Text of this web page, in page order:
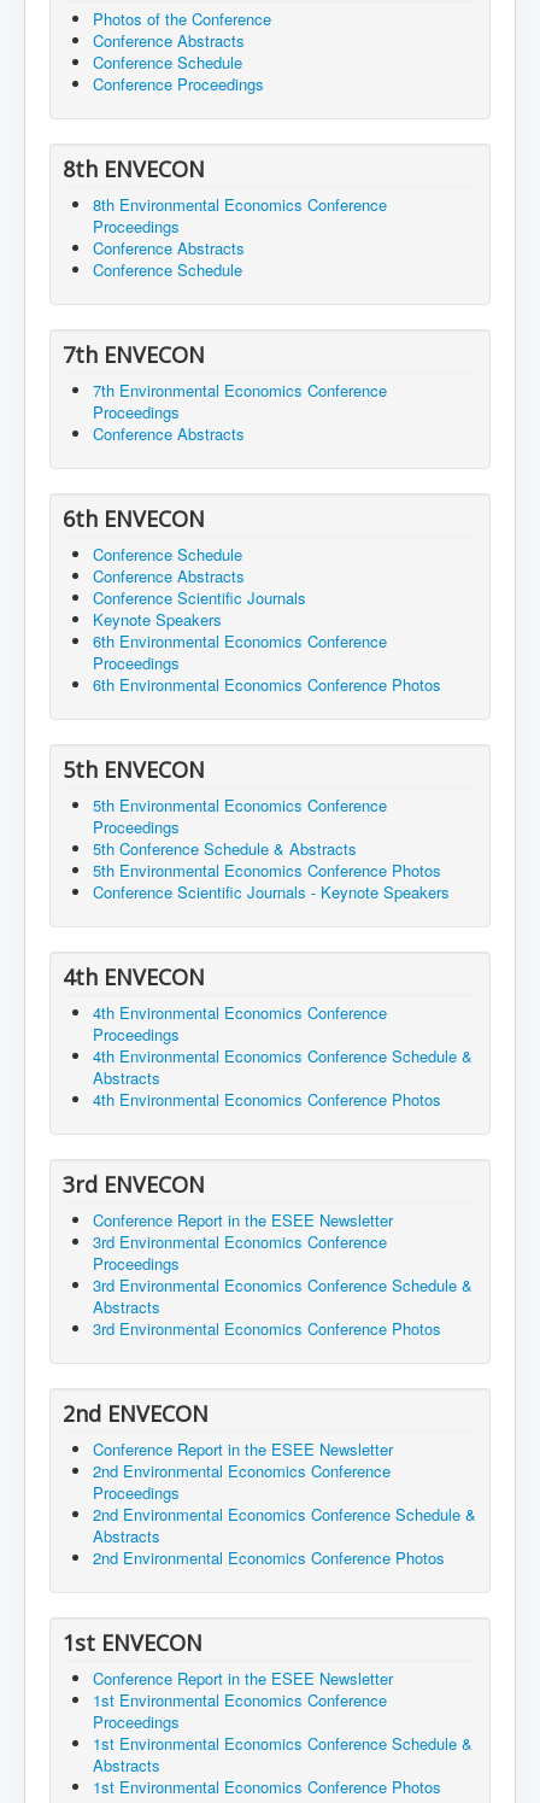
Photos of the Conference
Conference Abstracts
Conference Schedule
Conference Proceedings
8th ENVECON
8th Environmental Economics Conference
Proceedings
Conference Abstracts
Conference Schedule
7th ENVECON
7th Environmental Economics Conference
Proceedings
Conference Abstracts
6th ENVECON
Conference Schedule
Conference Abstracts
Conference Scientific Journals
Keynote Speakers
6th Environmental Economics Conference
Proceedings
6th Environmental Economics Conference Photos
5th ENVECON
5th Environmental Economics Conference
Proceedings
5th Conference Schedule & Abstracts
5th Environmental Economics Conference Photos
Conference Scientific Journals - Keynote Speakers
4th ENVECON
4th Environmental Economics Conference
Proceedings
4th Environmental Economics Conference Schedule &
Abstracts
4th Environmental Economics Conference Photos
3rd ENVECON
Conference Report in the ESEE Newsletter
3rd Environmental Economics Conference
Proceedings
3rd Environmental Economics Conference Schedule &
Abstracts
3rd Environmental Economics Conference Photos
2nd ENVECON
Conference Report in the ESEE Newsletter
2nd Environmental Economics Conference
Proceedings
2nd Environmental Economics Conference Schedule &
Abstracts
2nd Environmental Economics Conference Photos
1st ENVECON
Conference Report in the ESEE Newsletter
1st Environmental Economics Conference
Proceedings
1st Environmental Economics Conference Schedule &
Abstracts
1st Environmental Economics Conference Photos